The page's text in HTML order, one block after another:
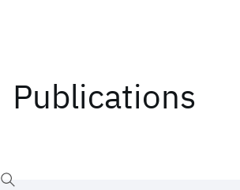
Publications